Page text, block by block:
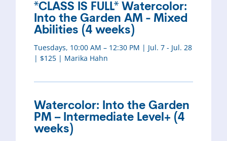
*CLASS IS FULL* Watercolor:
Into the Garden AM - Mixed
Abilities (4 weeks)
Tuesdays, 10:00 AM – 12:30 PM | Jul. 7 - Jul. 28
| $125 | Marika Hahn
Watercolor: Into the Garden
PM – Intermediate Level+ (4
weeks)